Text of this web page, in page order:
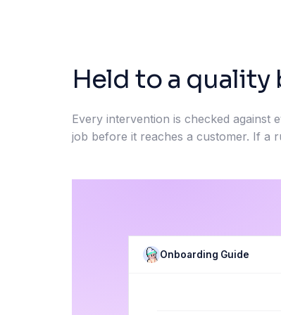
Held to a quality
Every intervention is checked against
job before it reaches a customer. If a
Onboarding Guide